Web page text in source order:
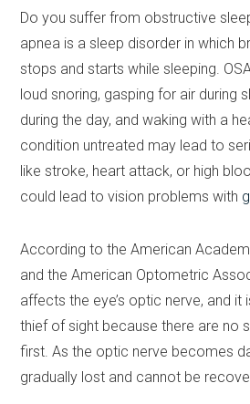
Do you suffer from obstructive
apnea is a sleep disorder in which
stops and starts while sleeping.
loud snoring, gasping for air during
during the day, and waking with a
condition untreated may lead to
like stroke, heart attack, or high
could lead to vision problems with
According to the American
and the American Optometric
affects the eye’s optic nerve, and it
thief of sight because there are no
first. As the optic nerve becomes
gradually lost and cannot be